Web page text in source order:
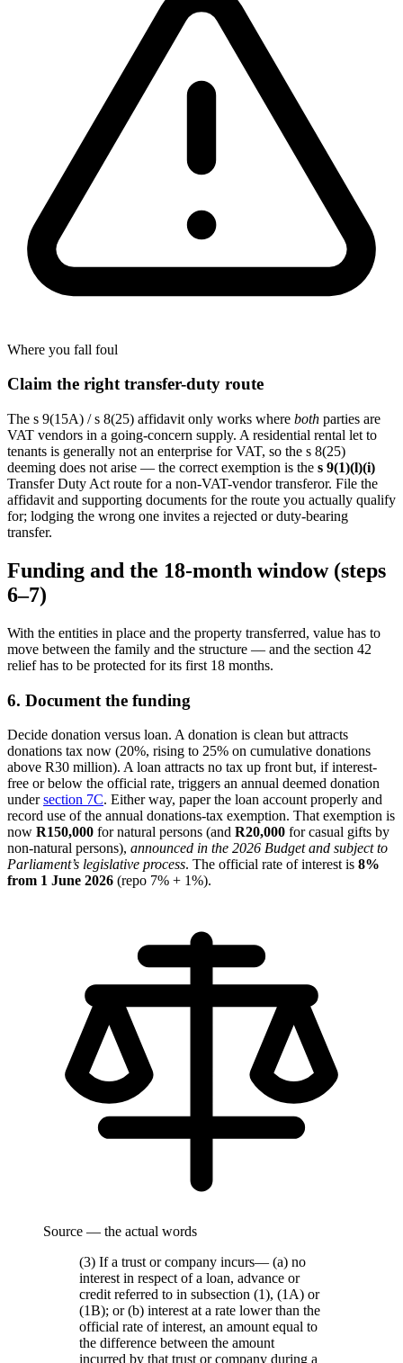
Where you fall foul
Claim the right transfer-duty route
The s 9(15A) / s 8(25) affidavit only works where both parties are
VAT vendors in a going-concern supply. A residential rental let to
tenants is generally not an enterprise for VAT, so the s 8(25)
deeming does not arise — the correct exemption is the s 9(1)(l)(i)
Transfer Duty Act route for a non-VAT-vendor transferor. File the
affidavit and supporting documents for the route you actually qualify
for; lodging the wrong one invites a rejected or duty-bearing
transfer.
Funding and the 18-month window (steps
6–7)
With the entities in place and the property transferred, value has to
move between the family and the structure — and the section 42
relief has to be protected for its first 18 months.
6. Document the funding
Decide donation versus loan. A donation is clean but attracts
donations tax now (20%, rising to 25% on cumulative donations
above R30 million). A loan attracts no tax up front but, if interest-
free or below the official rate, triggers an annual deemed donation
under section 7C. Either way, paper the loan account properly and
record use of the annual donations-tax exemption. That exemption is
now R150,000 for natural persons (and R20,000 for casual gifts by
non-natural persons), announced in the 2026 Budget and subject to
Parliament’s legislative process. The official rate of interest is 8%
from 1 June 2026 (repo 7% + 1%).
Source — the actual words
(3) If a trust or company incurs— (a) no
interest in respect of a loan, advance or
credit referred to in subsection (1), (1A) or
(1B); or (b) interest at a rate lower than the
official rate of interest, an amount equal to
the difference between the amount
incurred by that trust or company during a